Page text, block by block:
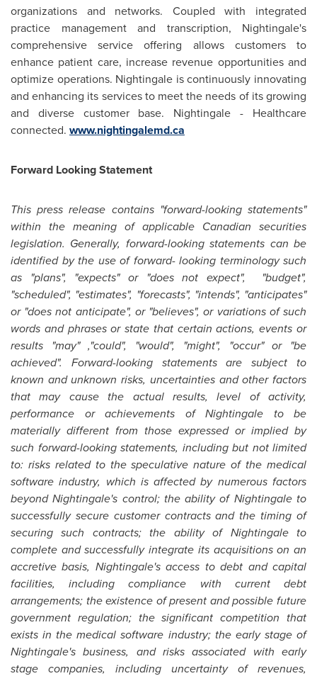
organizations and networks. Coupled with integrated
practice management and transcription, Nightingale's
comprehensive service offering allows customers to
enhance patient care, increase revenue opportunities and
optimize operations. Nightingale is continuously innovating
and enhancing its services to meet the needs of its growing
and diverse customer base. Nightingale - Healthcare
connected. www.nightingalemd.ca
Forward Looking Statement
This press release contains "forward-looking statements"
within the meaning of applicable Canadian securities
legislation. Generally, forward-looking statements can be
identified by the use of forward- looking terminology such
as "plans", "expects" or "does not expect", "budget",
"scheduled", "estimates", "forecasts", "intends", "anticipates"
or "does not anticipate", or "believes", or variations of such
words and phrases or state that certain actions, events or
results "may" ,"could", "would", "might", "occur" or "be
achieved". Forward-looking statements are subject to
known and unknown risks, uncertainties and other factors
that may cause the actual results, level of activity,
performance or achievements of Nightingale to be
materially different from those expressed or implied by
such forward-looking statements, including but not limited
to: risks related to the speculative nature of the medical
software industry, which is affected by numerous factors
beyond Nightingale's control; the ability of Nightingale to
successfully secure customer contracts and the timing of
securing such contracts; the ability of Nightingale to
complete and successfully integrate its acquisitions on an
accretive basis, Nightingale's access to debt and capital
facilities, including compliance with current debt
arrangements; the existence of present and possible future
government regulation; the significant competition that
exists in the medical software industry; the early stage of
Nightingale's business, and risks associated with early
stage companies, including uncertainty of revenues,